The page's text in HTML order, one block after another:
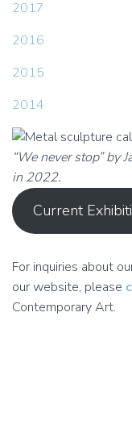
2017
2016
2015
2014
“We never stop” by
in 2022.
Current
For inquiries about
our website, please
Contemporary Art.